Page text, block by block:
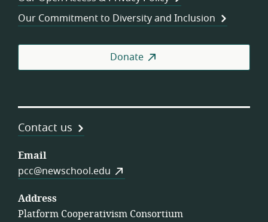
Our Commitment to Diversity and Inclusion
Donate
Contact us
Email
pcc@newschool.edu
Address
Platform Cooperativism Consortium